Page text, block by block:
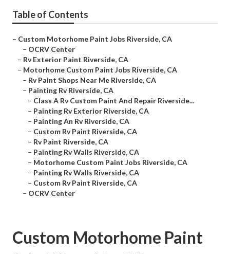
Table of Contents
– Custom Motorhome Paint Jobs Riverside, CA
– OCRV Center
– Rv Exterior Paint Riverside, CA
– Motorhome Custom Paint Jobs Riverside, CA
– Rv Paint Shops Near Me Riverside, CA
– Painting Rv Riverside, CA
– Class A Rv Custom Paint And Repair Riverside...
– Painting Rv Exterior Riverside, CA
– Painting An Rv Riverside, CA
– Custom Rv Paint Riverside, CA
– Rv Paint Riverside, CA
– Painting Rv Walls Riverside, CA
– Motorhome Custom Paint Jobs Riverside, CA
– Painting Rv Walls Riverside, CA
– Custom Rv Paint Riverside, CA
– OCRV Center
Custom Motorhome Paint